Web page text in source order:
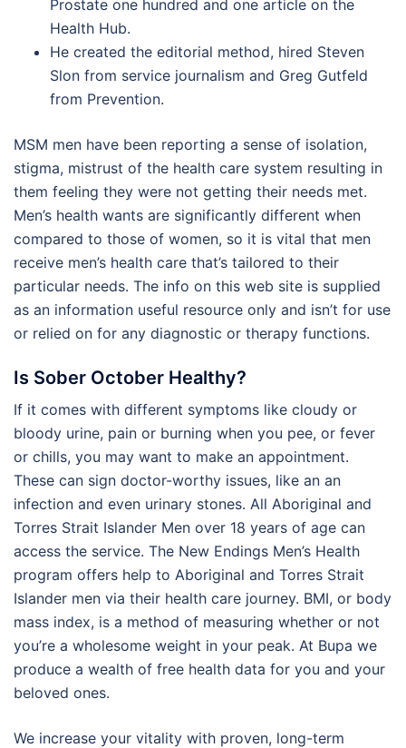
Prostate one hundred and one article on the
Health Hub.
He created the editorial method, hired Steven
Slon from service journalism and Greg Gutfeld
from Prevention.
MSM men have been reporting a sense of isolation,
stigma, mistrust of the health care system resulting in
them feeling they were not getting their needs met.
Men’s health wants are significantly different when
compared to those of women, so it is vital that men
receive men’s health care that’s tailored to their
particular needs. The info on this web site is supplied
as an information useful resource only and isn’t for use
or relied on for any diagnostic or therapy functions.
Is Sober October Healthy?
If it comes with different symptoms like cloudy or
bloody urine, pain or burning when you pee, or fever
or chills, you may want to make an appointment.
These can sign doctor-worthy issues, like an an
infection and even urinary stones. All Aboriginal and
Torres Strait Islander Men over 18 years of age can
access the service. The New Endings Men’s Health
program offers help to Aboriginal and Torres Strait
Islander men via their health care journey. BMI, or body
mass index, is a method of measuring whether or not
you’re a wholesome weight in your peak. At Bupa we
produce a wealth of free health data for you and your
beloved ones.
We increase your vitality with proven, long-term